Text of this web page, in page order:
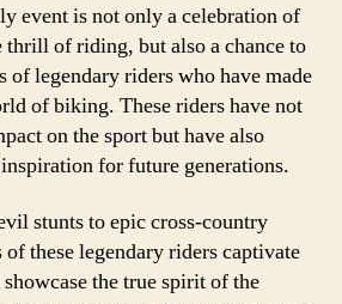
event is not only a celebration of
thrill of riding, but also a chance to
of legendary riders who have made
of biking. These riders have not
on the sport but have also
for future generations.
stunts to epic cross-country
these legendary riders captivate
the true spirit of the